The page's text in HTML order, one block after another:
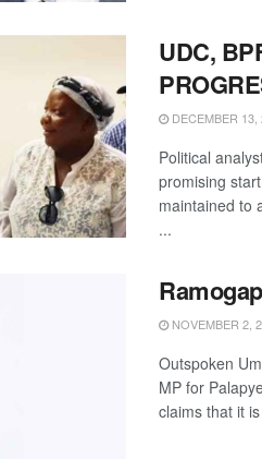
UDC,
DECEMBER 13,
Political
promising
maintained to
...
NOVEMBER 2,
Outspoken
MP for
claims that it